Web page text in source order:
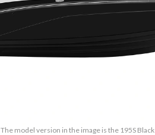
The model version in the image is the 195S Black